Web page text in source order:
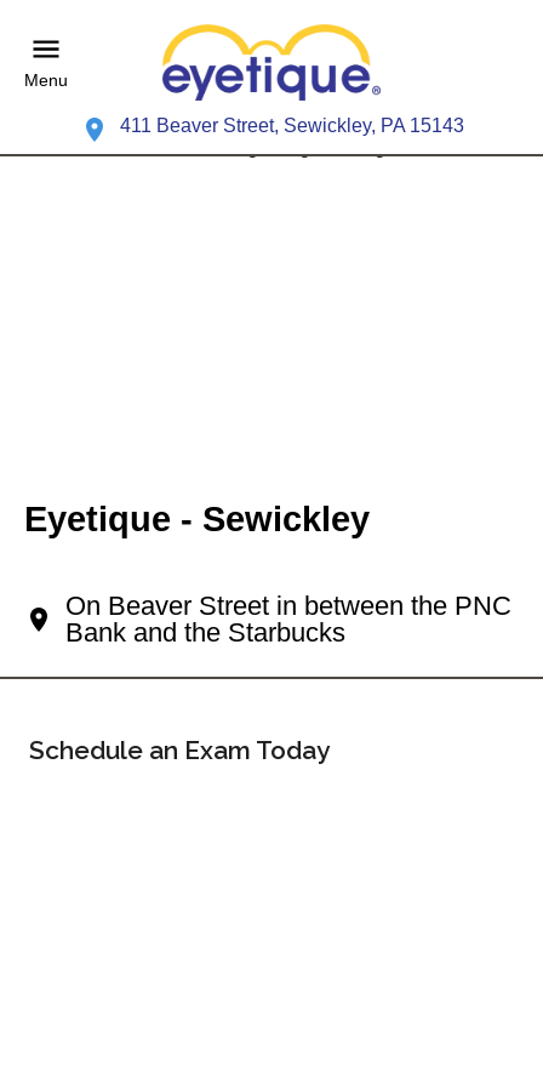
Menu
411 Beaver Street, Sewickley, PA 15143
Eyetique - Sewickley
On Beaver Street in between the PNC
Bank and the Starbucks
Schedule an Exam Today